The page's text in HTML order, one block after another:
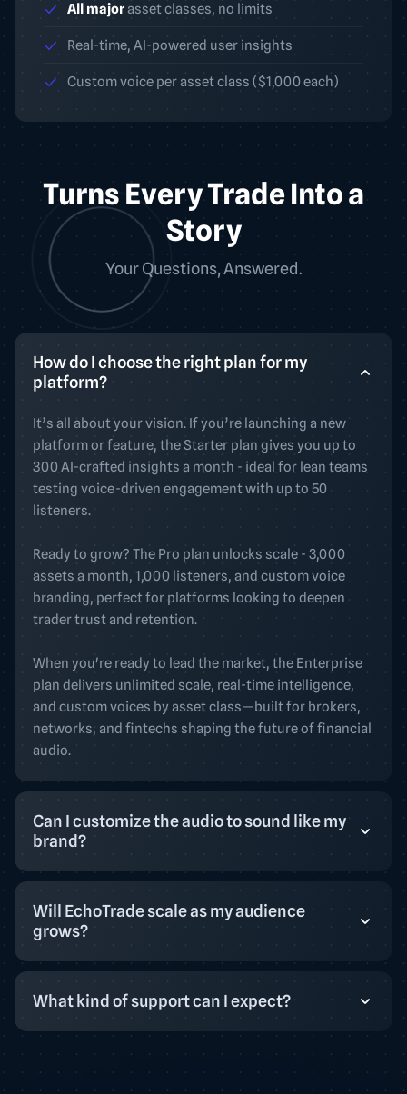
All majorasset classes, no limits
Real-time, AI-powered user insights
Custom voice per asset class ($1,000 each)
Turns Every Trade Into a
Story
Your Questions, Answered.
How do I choose the right plan for my
platform?
It’s all about your vision. If you’re launching a new
platform or feature, the Starter plan gives you up to
300 AI-crafted insights a month - ideal for lean teams
testing voice-driven engagement with up to 50
listeners.
Ready to grow? The Pro plan unlocks scale - 3,000
assets a month, 1,000 listeners, and custom voice
branding, perfect for platforms looking to deepen
trader trust and retention.
When you're ready to lead the market, the Enterprise
plan delivers unlimited scale, real-time intelligence,
and custom voices by asset class—built for brokers,
networks, and fintechs shaping the future of financial
audio.
Can I customize the audio to sound like my
brand?
Will EchoTrade scale as my audience
grows?
What kind of support can I expect?